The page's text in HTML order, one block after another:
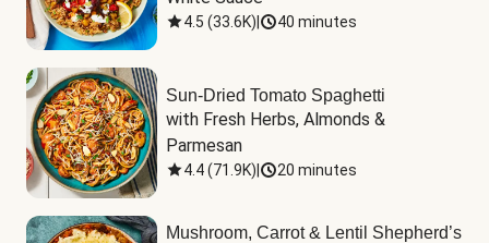
4.5 (33.6K) 40 minutes
Sun-Dried Tomato Spaghetti
with Fresh Herbs, Almonds &
Parmesan
4.4(71.9K) 20 minutes
Mushroom, Carrot & Lentil Shepherd’s